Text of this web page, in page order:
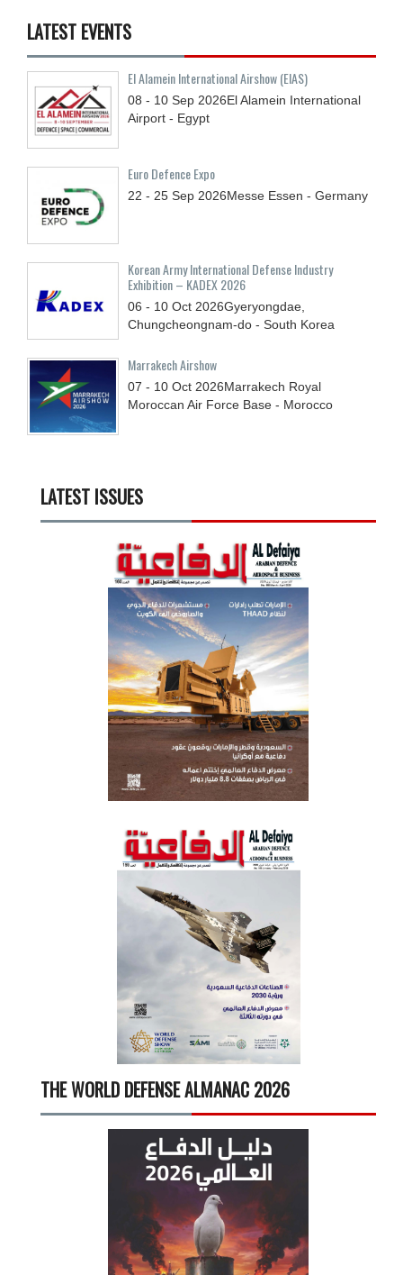
LATEST EVENTS
El Alamein International Airshow (EIAS)
08 - 10 Sep 2026El Alamein International
Airport - Egypt
Euro Defence Expo
22 - 25 Sep 2026Messe Essen - Germany
Korean Army International Defense Industry
Exhibition – KADEX 2026
06 - 10 Oct 2026Gyeryongdae,
Chungcheongnam-do - South Korea
Marrakech Airshow
07 - 10 Oct 2026Marrakech Royal
Moroccan Air Force Base - Morocco
LATEST ISSUES
THE WORLD DEFENSE ALMANAC 2026